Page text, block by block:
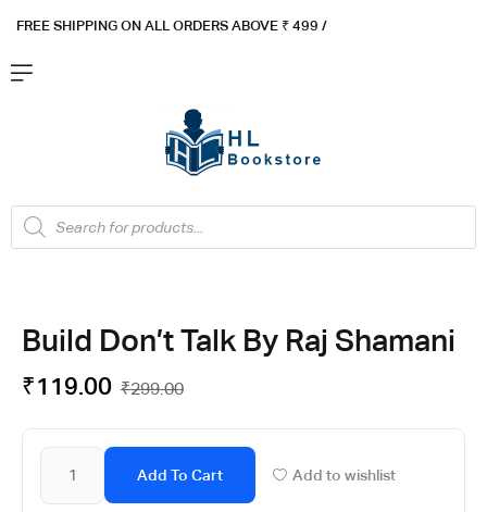
FREE SHIPPING ON ALL ORDERS ABOVE ₹ 499 /
Build Don’t Talk By Raj Shamani
₹299.00
₹119.00
Add To Cart Add to wishlist
Flat ₹100 OFF On ₹999 - Flat ₹250 OFF On ₹1999